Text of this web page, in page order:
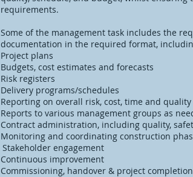
requirements.
Some of the management task includes the
documentation in the required format,
Project plans
Budgets, cost estimates and forecasts
Risk registers
Delivery programs/schedules
Reporting on overall risk, cost, time and
Reports to various management groups as
Contract administration, including quality,
Monitoring and coordinating construction
Stakeholder engagement
Continuous improvement
Commissioning, handover & project completion